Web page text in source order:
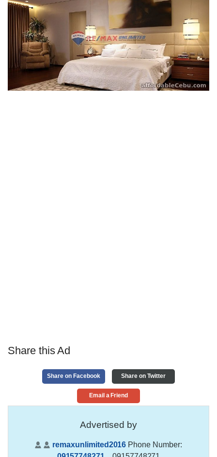
Share this Ad
Share on Facebook Share on Twitter
Email a Friend
Advertised by
remaxunlimited2016 Phone Number: